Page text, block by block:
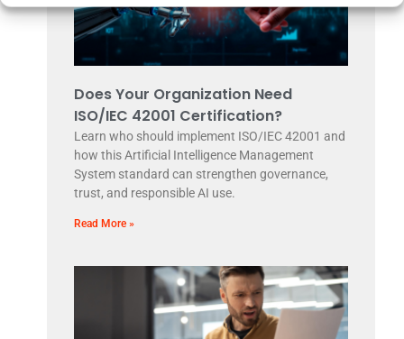
Does Your Organization Need
ISO/IEC 42001 Certification?
Learn who should implement ISO/IEC 42001 and
how this Artificial Intelligence Management
System standard can strengthen governance,
trust, and responsible AI use.
Read More »